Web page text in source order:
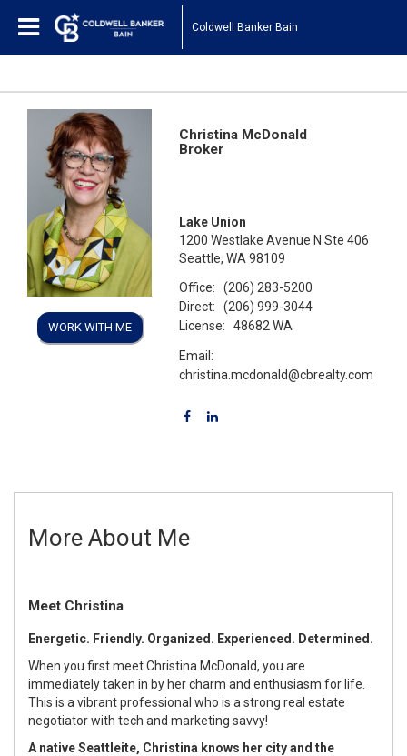
Coldwell Banker Bain
WORK WITH ME
Christina McDonald
Broker
Lake Union
1200 Westlake Avenue N Ste 406
Seattle, WA 98109
Office:
(206) 283-5200
Direct:
(206) 999-3044
License:
48682 WA
Email:
christina.mcdonald@cbrealty.com
More About Me
Meet Christina
Energetic. Friendly. Organized. Experienced. Determined.
When you first meet Christina McDonald, you are
immediately taken in by her charm and enthusiasm for life.
This is a vibrant professional who is a strong real estate
negotiator with tech and marketing savvy!
A native Seattleite, Christina knows her city and the